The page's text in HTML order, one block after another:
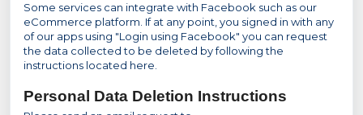
Some services can integrate with Facebook such as our
eCommerce platform. If at any point, you signed in with any
of our apps using "Login using Facebook" you can request
the data collected to be deleted by following the
instructions located here.
Personal Data Deletion Instructions